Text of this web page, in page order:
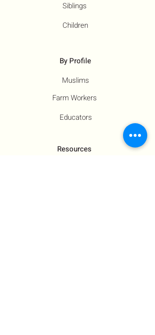
Siblings
Children
By Profile
Muslims
Farm Workers
Educators
Resources